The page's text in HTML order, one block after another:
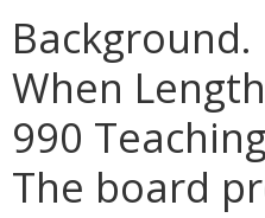
When
990
The board